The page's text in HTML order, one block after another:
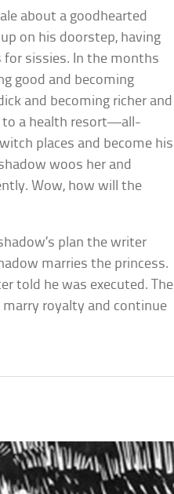
about a goodhearted
on his doorstep, having
for sissies. In the months
good and becoming
and becoming richer and
to a health resort—all-
places and become his
woos her and
Wow, how will the
plan the writer
marries the princess.
told he was executed. The
royalty and continue